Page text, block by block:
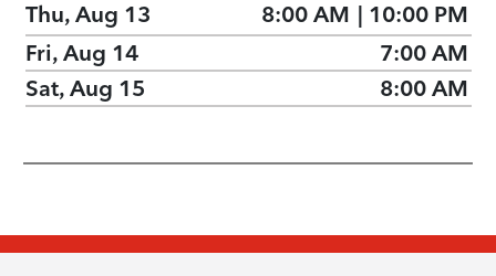
Thu, Aug 13
8:00 AM | 10:00 PM
Fri, Aug 14
7:00 AM
Sat, Aug 15
8:00 AM